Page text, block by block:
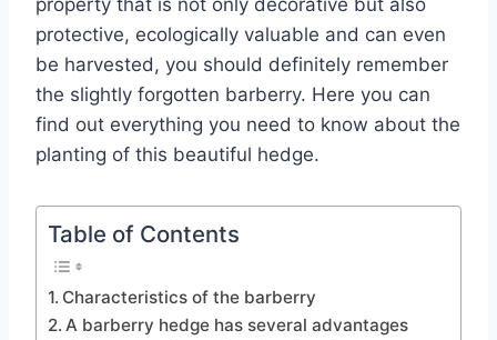
protective, ecologically valuable and can even
be harvested, you should definitely remember
the slightly forgotten barberry. Here you can
find out everything you need to know about the
planting of this beautiful hedge.
Table of Contents
Characteristics of the barberry
A barberry hedge has several advantages